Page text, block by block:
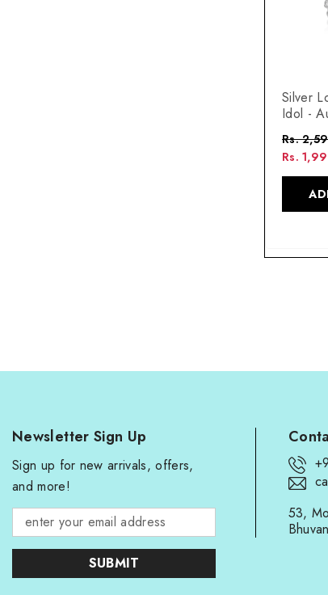
Silver
Idol -
Rs.
Rs.
Newsletter Sign Up
Sign up for new arrivals, offers,
and more!
SUBMIT
53,